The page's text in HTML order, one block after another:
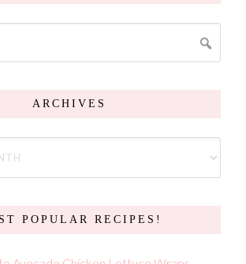
ARCHIVES
POPULAR RECIPES!